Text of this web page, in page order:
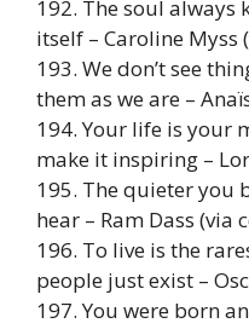
192. The soul always
itself – Caroline Myss
193. We don’t see
them as we are –
194. Your life is your
make it inspiring –
195. The quieter you
hear – Ram Dass (via
196. To live is the
people just exist –
197. You were born